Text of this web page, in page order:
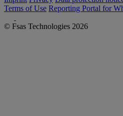
Terms of Use Reporting Portal for
© Fsas Technologies 2026